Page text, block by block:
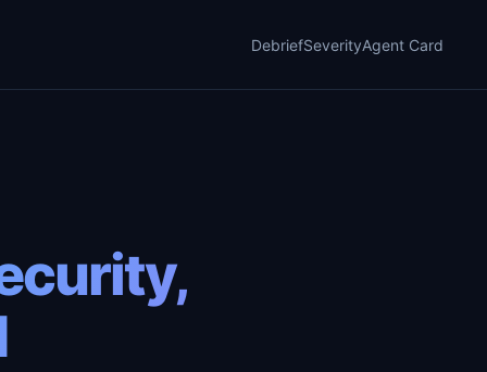
DebriefSeverityAgent Card